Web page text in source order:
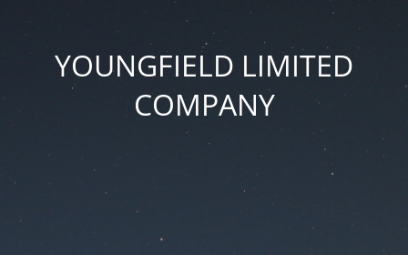
YOUNGFIELD LIMITED
COMPANY